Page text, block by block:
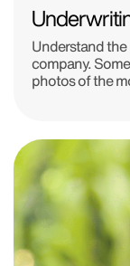
Understand
company.
photos of the